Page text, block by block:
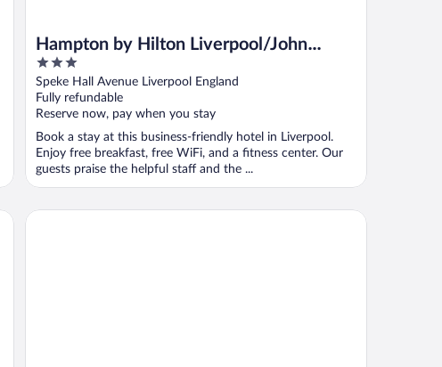
Hampton by Hilton Liverpool/John
Lennon Airport
3
out
of
5
Speke Hall Avenue Liverpool England
Fully refundable
Reserve now, pay when you stay
Book a stay at this business-friendly hotel in Liverpool.
Enjoy free breakfast, free WiFi, and a fitness center. Our
guests praise the helpful staff and the ...
Ibis Styles Haydock